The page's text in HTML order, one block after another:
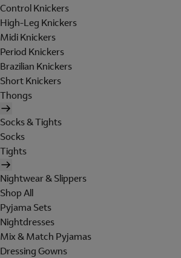
Control Knickers
High-Leg Knickers
Midi Knickers
Period Knickers
Brazilian Knickers
Short Knickers
Thongs
Socks & Tights
Socks
Tights
Nightwear & Slippers
Shop All
Pyjama Sets
Nightdresses
Mix & Match Pyjamas
Dressing Gowns